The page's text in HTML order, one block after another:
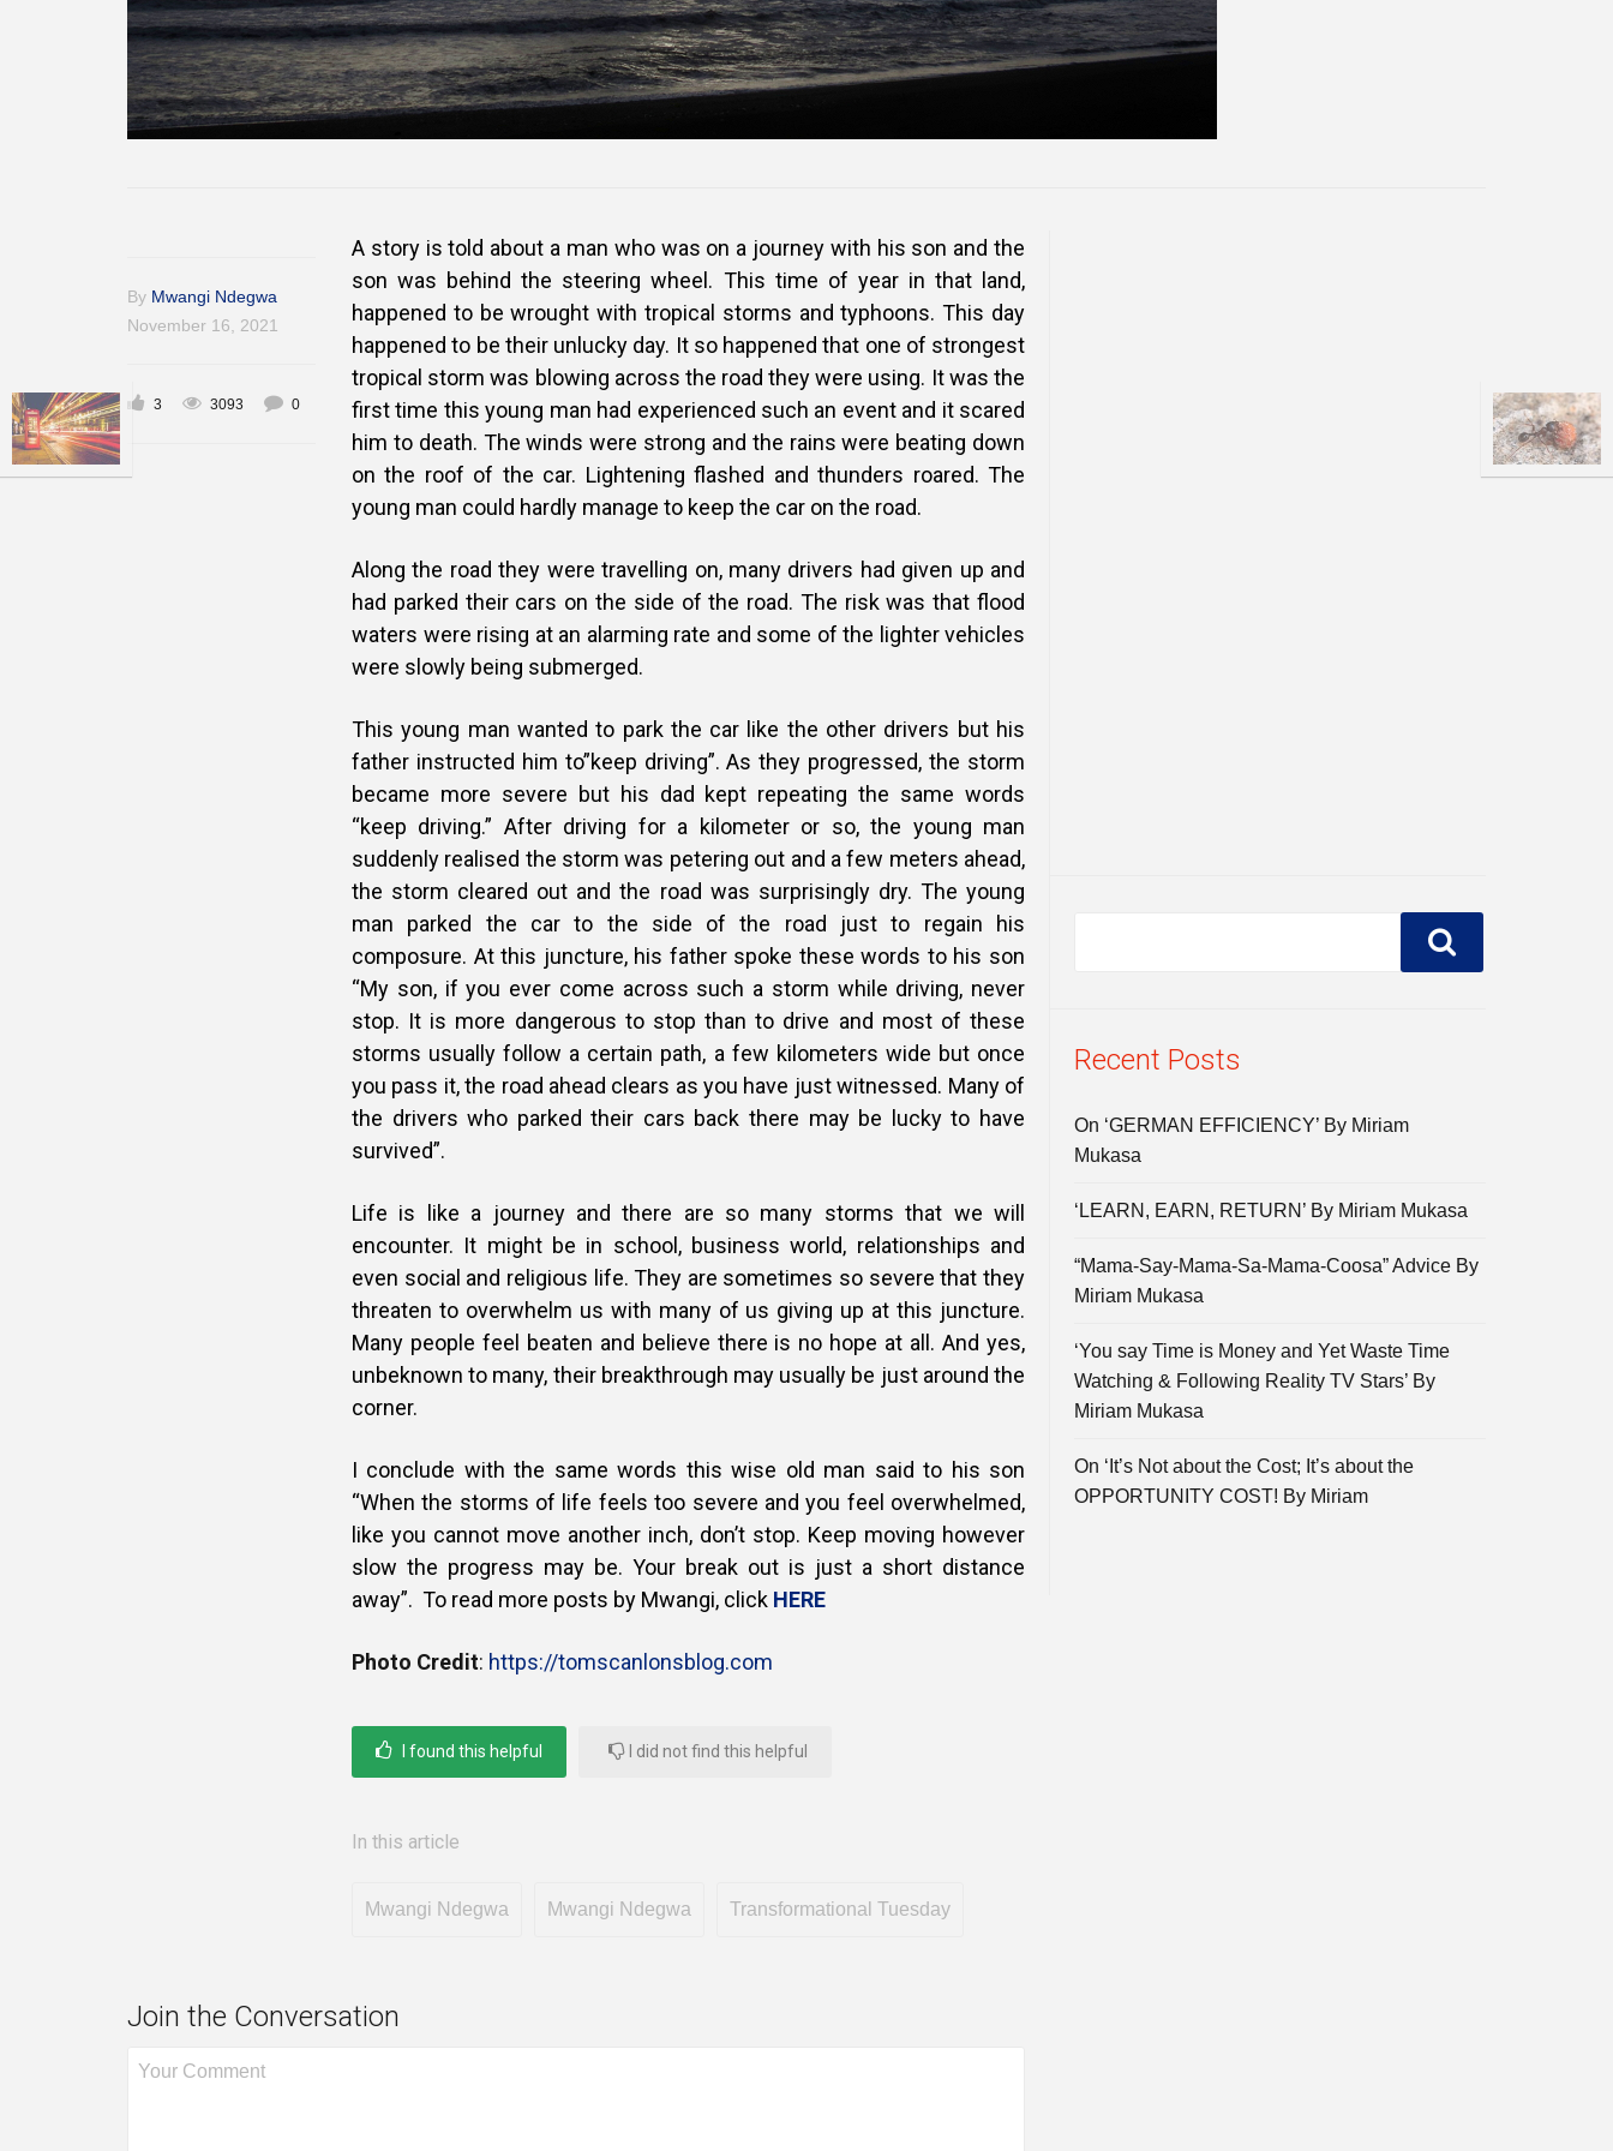
By Mwangi Ndegwa
November 16, 2021
3 3093 0
A story is told about a man who was on a journey with his son and the
son was behind the steering wheel. This time of year in that land,
happened to be wrought with tropical storms and typhoons. This day
happened to be their unlucky day. It so happened that one of strongest
tropical storm was blowing across the road they were using. It was the
first time this young man had experienced such an event and it scared
him to death. The winds were strong and the rains were beating down
on the roof of the car. Lightening flashed and thunders roared. The
young man could hardly manage to keep the car on the road.
Along the road they were travelling on, many drivers had given up and
had parked their cars on the side of the road. The risk was that flood
waters were rising at an alarming rate and some of the lighter vehicles
were slowly being submerged.
This young man wanted to park the car like the other drivers but his
father instructed him to”keep driving”. As they progressed, the storm
became more severe but his dad kept repeating the same words
“keep driving.” After driving for a kilometer or so, the young man
suddenly realised the storm was petering out and a few meters ahead,
the storm cleared out and the road was surprisingly dry. The young
man parked the car to the side of the road just to regain his
composure. At this juncture, his father spoke these words to his son
“My son, if you ever come across such a storm while driving, never
stop. It is more dangerous to stop than to drive and most of these
storms usually follow a certain path, a few kilometers wide but once
you pass it, the road ahead clears as you have just witnessed. Many of
the drivers who parked their cars back there may be lucky to have
survived”.
Life is like a journey and there are so many storms that we will
encounter. It might be in school, business world, relationships and
even social and religious life. They are sometimes so severe that they
threaten to overwhelm us with many of us giving up at this juncture.
Many people feel beaten and believe there is no hope at all.And yes,
unbeknown to many, their breakthrough may usually be just around the
corner.
I conclude with the same words this wise old man said to his son
“When the storms of life feels too severe and you feel overwhelmed,
like you cannot move another inch, don’t stop. Keep moving however
slow the progress may be. Your break out is just a short distance
away”. To read more posts by Mwangi, click HERE
Photo Credit: https://tomscanlonsblog.com
I found this helpful I did not find this helpful
In this article
Mwangi Ndegwa Mwangi Ndegwa Transformational Tuesday
Join the Conversation
Recent Posts
On ‘GERMAN EFFICIENCY’ By Miriam
Mukasa
‘LEARN, EARN, RETURN’ By Miriam Mukasa
“Mama-Say-Mama-Sa-Mama-Coosa” Advice By
Miriam Mukasa
‘You say Time is Money and Yet Waste Time
Watching & Following Reality TV Stars’ By
Miriam Mukasa
On ‘It’s Not about the Cost; It’s about the
OPPORTUNITY COST! By Miriam